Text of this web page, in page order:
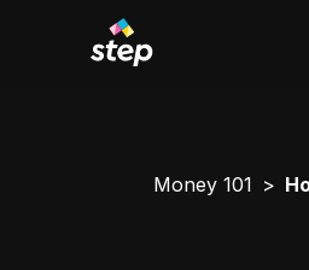
Money 101